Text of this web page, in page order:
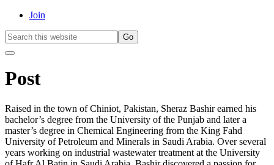
Join
Search
this
website
Post
Raised in the town of Chiniot, Pakistan, Sheraz Bashir earned his
bachelor’s degree from the University of the Punjab and later a
master’s degree in Chemical Engineering from the King Fahd
University of Petroleum and Minerals in Saudi Arabia. Over several
years working on industrial wastewater treatment at the University